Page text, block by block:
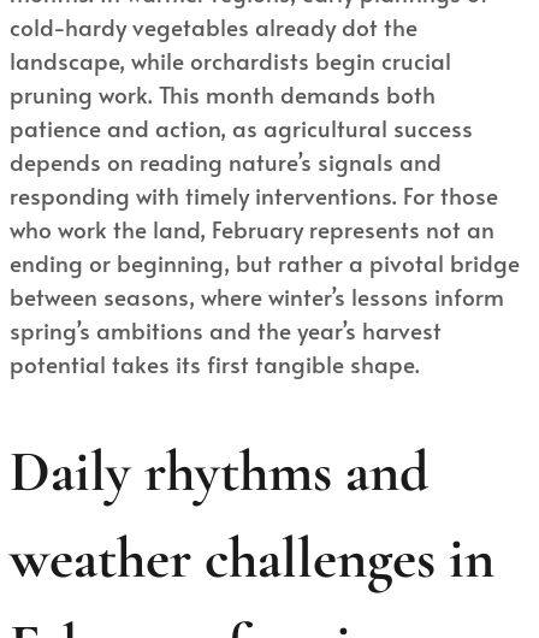
cold-hardy vegetables already dot the
landscape, while orchardists begin crucial
pruning work. This month demands both
patience and action, as agricultural success
depends on reading nature’s signals and
responding with timely interventions. For those
who work the land, February represents not an
ending or beginning, but rather a pivotal bridge
between seasons, where winter’s lessons inform
spring’s ambitions and the year’s harvest
potential takes its first tangible shape.
Daily rhythms and
weather challenges in